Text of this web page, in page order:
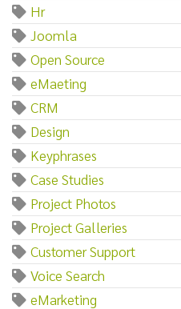
Hr
Joomla
Open Source
eMaeting
CRM
Design
Keyphrases
Case Studies
Project Photos
Project Galleries
Customer Support
Voice Search
eMarketing